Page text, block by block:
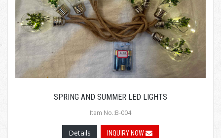
SPRING AND SUMMER LED LIGHTS
Item No.:B-004
Details INQUIRY NOW